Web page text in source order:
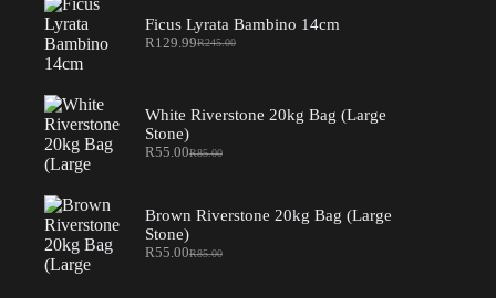
Ficus Lyrata Bambino 14cm
R245.00
Original
R129.99Current
White Riverstone 20kg Bag (Large
Stone)
R85.00
Original
R85.00.
R55.00Current
R55.00.
Brown Riverstone 20kg Bag (Large
Stone)
R85.00
Original
R55.00Current